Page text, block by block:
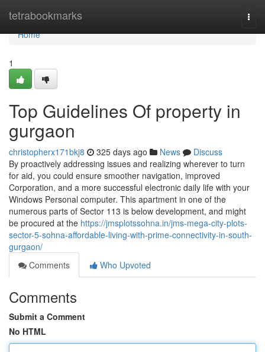
tetrabookmarks
Home
Home
1
Top Guidelines Of property in
gurgaon
christopherx171bkj8 325 days ago News
Discuss
By proactively addressing issues and realizing wherever to turn
for aid, you could ensure smoother navigation, improved
Corporation, and a more successful electronic daily life with your
Windows Personal computer. This apartment in one of the
numerous parts of Sector 113 is below development, and might
be procured at the https://jmsplotssohna.in/jms-mega-city-plots-
sector-5-sohna-affordable-living-with-prime-connectivity-in-south-
gurgaon/
Comments
Who Upvoted
Comments
Submit a Comment
No HTML